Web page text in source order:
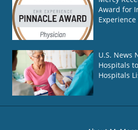
Award for
U.S. News
Hospitals
Hospitals